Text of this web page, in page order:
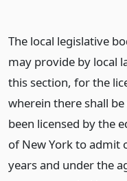
The local legislative
may provide by local
this section, for the
wherein there shall
been licensed by the
of New York to admit
years and under the